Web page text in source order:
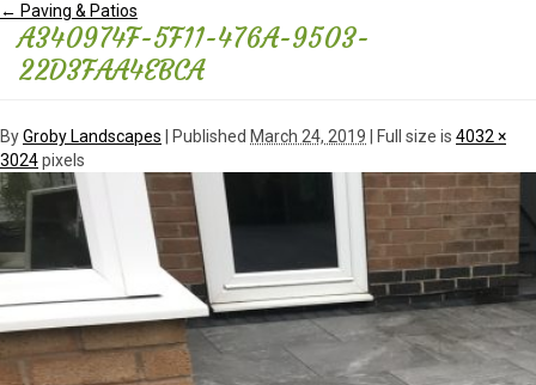
← Paving & Patios
A340974F-5F11-476A-9503-
22D3FAA4EBCA
ByGroby Landscapes Published March 24, 2019 | Full size is 4032 ×
3024pixels